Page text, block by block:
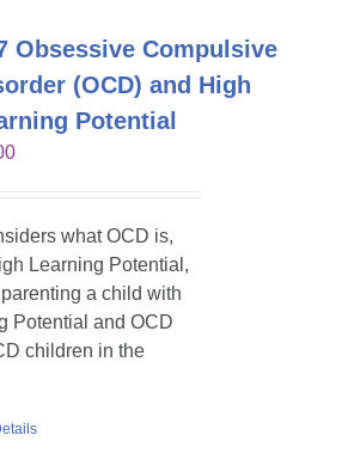
Obsessive Compulsive
(OCD) and High
Potential
what OCD is,
Learning Potential,
a child with
Potential and OCD
children in the